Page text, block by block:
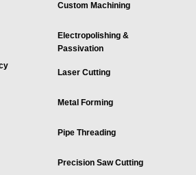
Custom Machining
Electropolishing &
Passivation
Laser Cutting
Metal Forming
Pipe Threading
Precision Saw Cutting